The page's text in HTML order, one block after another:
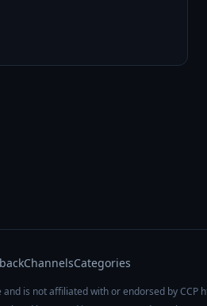
ChannelsCategories
is not affiliated with or endorsed by CCP